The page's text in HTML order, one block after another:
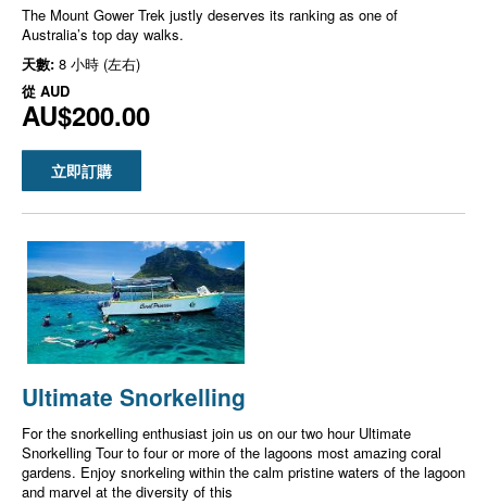
The Mount Gower Trek justly deserves its ranking as one of
Australia’s top day walks.
天數: 8 小時 (左右)
從 AUD
AU$200.00
立即訂購
Ultimate Snorkelling
For the snorkelling enthusiast join us on our two hour Ultimate
Snorkelling Tour to four or more of the lagoons most amazing coral
gardens. Enjoy snorkeling within the calm pristine waters of the lagoon
and marvel at the diversity of this